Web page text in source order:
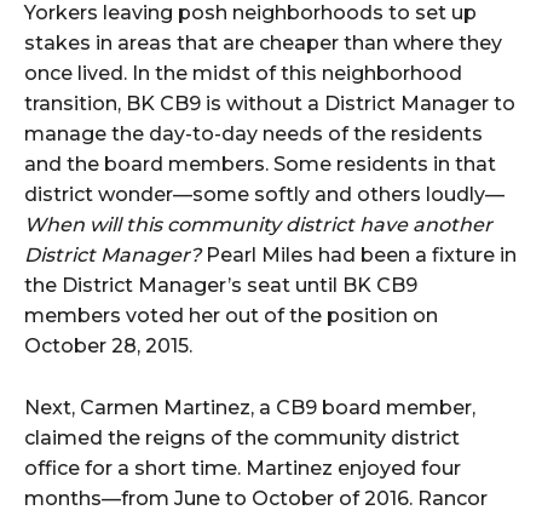
Yorkers leaving posh neighborhoods to set up
stakes in areas that are cheaper than where they
once lived. In the midst of this neighborhood
transition, BK CB9 is without a District Manager to
manage the day-to-day needs of the residents
and the board members. Some residents in that
district wonder—some softly and others loudly—
When will this community district have another
District Manager?Pearl Miles had been a fixture in
the District Manager’s seat until BK CB9
members voted her out of the position on
October 28, 2015.
Next, Carmen Martinez, a CB9 board member,
claimed the reigns of the community district
office for a short time. Martinez enjoyed four
months—from June to October of 2016. Rancor